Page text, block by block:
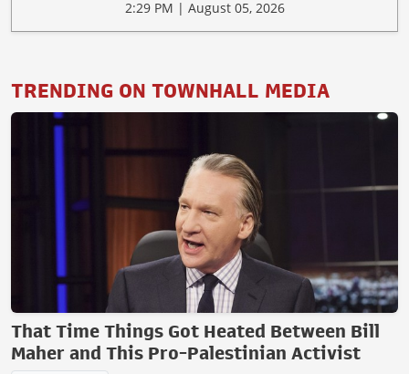
2:29 PM | August 05, 2026
TRENDING ON TOWNHALL MEDIA
That Time Things Got Heated Between Bill
Maher and This Pro-Palestinian Activist